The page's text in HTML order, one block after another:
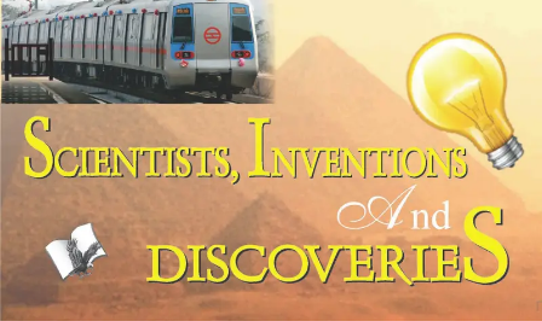
3sold in the last 24 hours
Children’s Encyclopedia – Scientists, Inventions
And Discoveries